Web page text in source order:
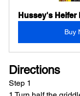
Hussey's Heifer
Buy
Directions
Step 1